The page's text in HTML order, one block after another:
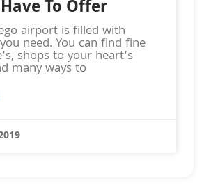
To Offer
airport is filled with
need. You can find fine
shops to your heart’s
many ways to